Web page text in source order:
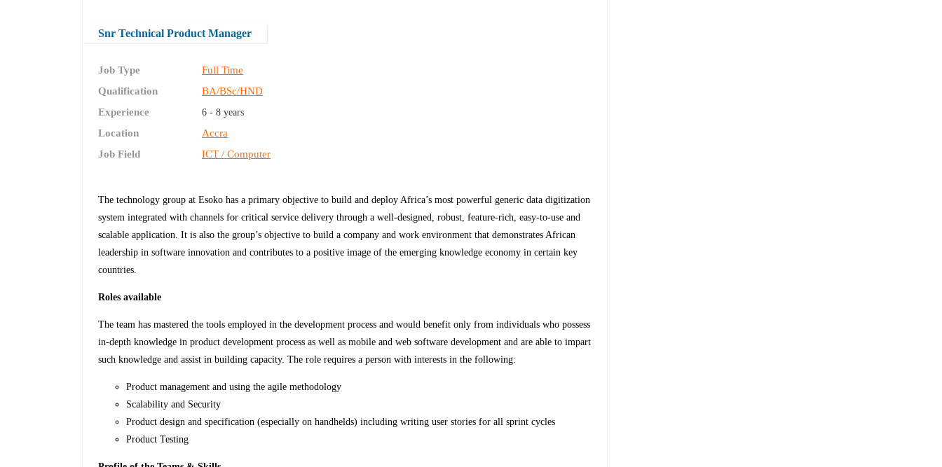
Snr Technical Product Manager
Job Type
Full Time
Qualification
BA/BSc/HND
Experience
6 - 8 years
Location
Accra
Job Field
ICT / Computer
The technology group at Esoko has a primary objective to build and deploy Africa’s most powerful generic data digitization
system integrated with channels for critical service delivery through a well-designed, robust, feature-rich, easy-to-use and
scalable application. It is also the group’s objective to build a company and work environment that demonstrates African
leadership in software innovation and contributes to a positive image of the emerging knowledge economy in certain key
countries.
Roles available
The team has mastered the tools employed in the development process and would benefit only from individuals who possess
in-depth knowledge in product development process as well as mobile and web software development and are able to impart
such knowledge and assist in building capacity. The role requires a person with interests in the following:
Product management and using the agile methodology
Scalability and Security
Product design and specification (especially on handhelds) including writing user stories for all sprint cycles
Product Testing